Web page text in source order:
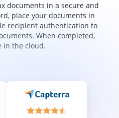
documents in a secure and
place your documents in
recipient authentication to
When completed,
in the cloud.